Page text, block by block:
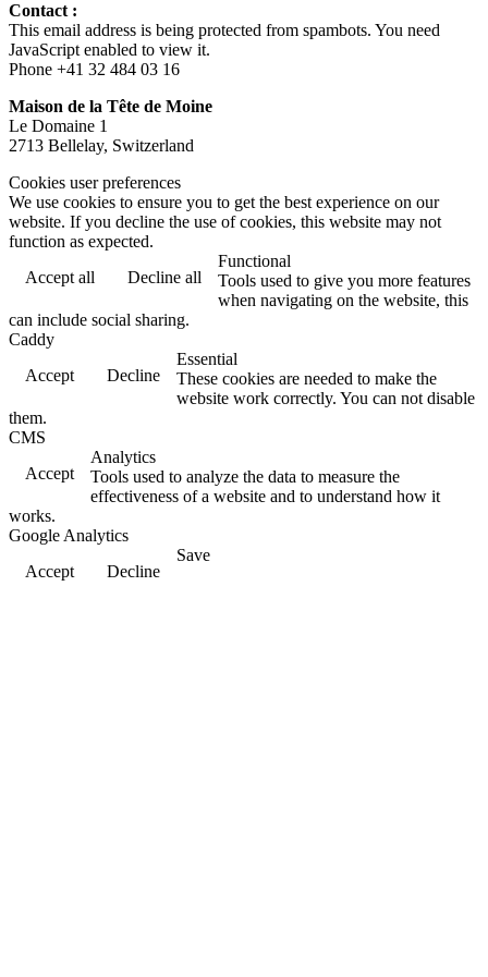
Contact :
This email address is being protected from spambots. You need
JavaScript enabled to view it.
Phone +41 32 484 03 16
Maison de la Tête de Moine
Le Domaine 1
2713 Bellelay, Switzerland
Cookies user preferences
We use cookies to ensure you to get the best experience on our
website. If you decline the use of cookies, this website may not
function as expected.
Accept all
Decline all
Functional
Tools used to give you more features
when navigating on the website, this
can include social sharing.
Caddy
Accept
Decline
Essential
These cookies are needed to make the
website work correctly. You can not disable
them.
CMS
Accept
Analytics
Tools used to analyze the data to measure the
effectiveness of a website and to understand how it
works.
Google Analytics
Accept
Decline
Save